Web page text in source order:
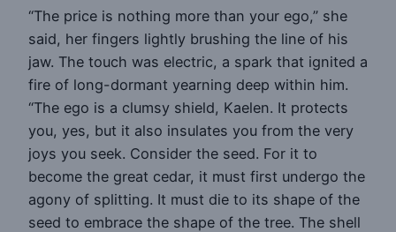
“The price is nothing more than your ego,” she
said, her fingers lightly brushing the line of his
jaw. The touch was electric, a spark that ignited a
fire of long-dormant yearning deep within him.
“The ego is a clumsy shield, Kaelen. It protects
you, yes, but it also insulates you from the very
joys you seek. Consider the seed. For it to
become the great cedar, it must first undergo the
agony of splitting. It must die to its shape of the
seed to embrace the shape of the tree. The shell